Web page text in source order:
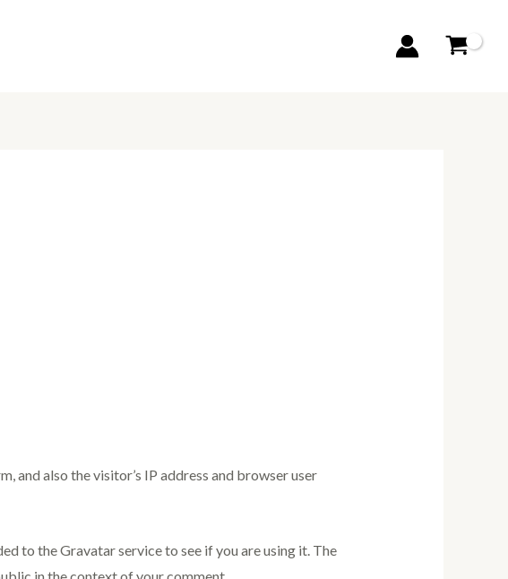
and also the visitor’s IP address and browser user
to the Gravatar service to see if you are using it. The
in the context of your comment.